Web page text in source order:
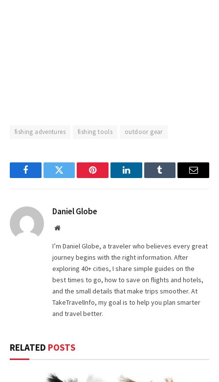
fishing adventures fishing tools outdoor gear
FacebookTwitter Pinterest LinkedInTumblr Email
Daniel Globe
Website
I’m Daniel Globe, a traveler who believes every great
journey begins with the right information. After
exploring 40+ cities, I share simple guides on the
best times to go, how to save on flights and hotels,
and the small details that make trips smoother. At
TakeTravelInfo, my goal is to help you plan smarter
and travel better.
RELATED POSTS